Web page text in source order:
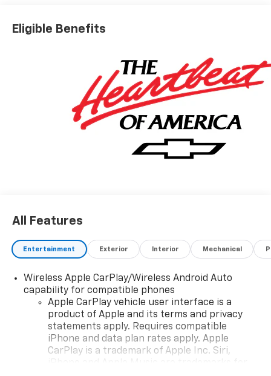
Eligible Benefits
All Features
Entertainment Exterior Interior Mechanical
Wireless Apple CarPlay/Wireless Android Auto
capability for compatible phones
Apple CarPlay vehicle user interface is a
product of Apple and its terms and privacy
statements apply. Requires compatible
iPhone and data plan rates apply. Apple
CarPlay is a trademark of Apple Inc. Siri,